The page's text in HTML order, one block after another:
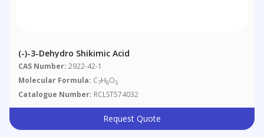
(-)-3-Dehydro Shikimic Acid
CAS Number: 2922-42-1
Molecular Formula: C7H8O5
Catalogue Number: RCLST574032
Request Quote